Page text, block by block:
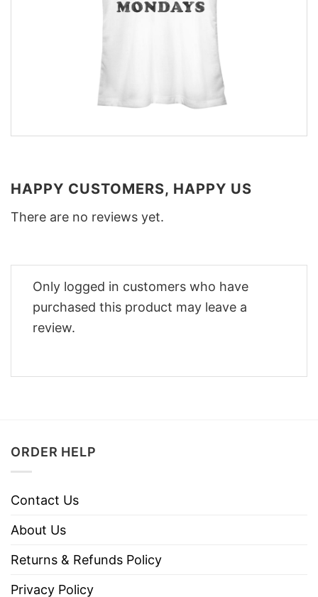
HAPPY CUSTOMERS, HAPPY US
There are no reviews yet.
Only logged in customers who have
purchased this product may leave a
review.
ORDER HELP
Contact Us
About Us
Returns & Refunds Policy
Privacy Policy